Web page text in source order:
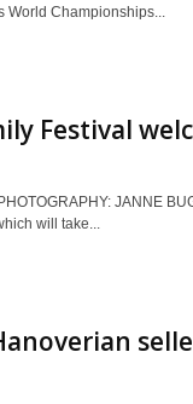
World Championships...
Festival
JANNE
will take...